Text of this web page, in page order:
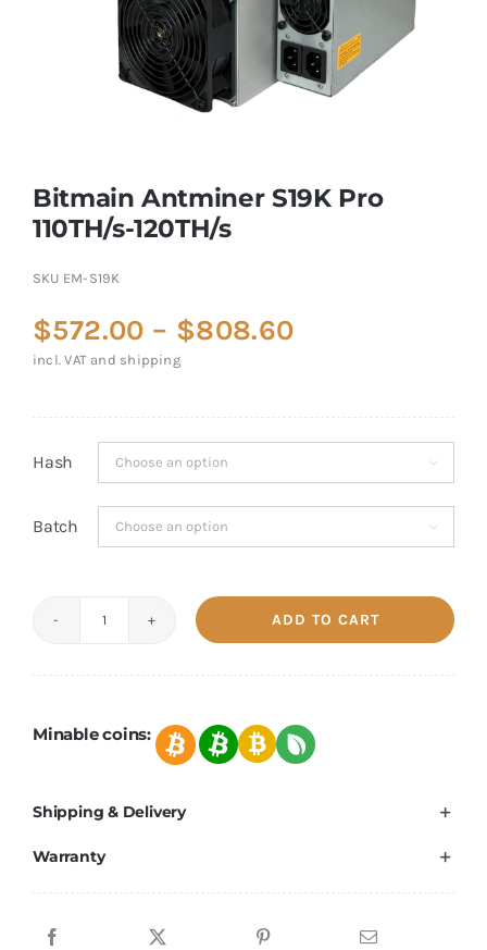
Bitmain Antminer S19K Pro
110TH/s-120TH/s
SKU EM-S19K
$572.00 – $808.60Price
incl. VAT and shipping
Hash 
Batch 
Pro
110TH/s-
quantity
ADD TO CART
Minable coins:
Shipping & Delivery
Warranty